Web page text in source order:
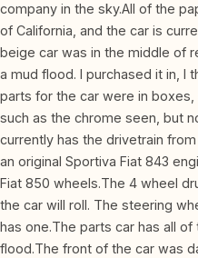
company in the sky.All of the
of California, and the car is
beige car was in the middle of
a mud flood. I purchased it in, I
parts for the car were in boxes,
such as the chrome seen, but
currently has the drivetrain
an original Sportiva Fiat 843
Fiat 850 wheels.The 4 wheel
the car will roll. The steering
has one.The parts car has all
flood.The front of the car was